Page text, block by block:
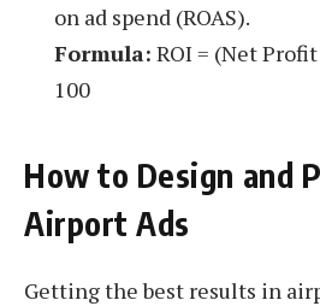
on ad spend (ROAS).
Formula: ROI = (Net
100
How to Design and
Airport Ads
Getting the best results in